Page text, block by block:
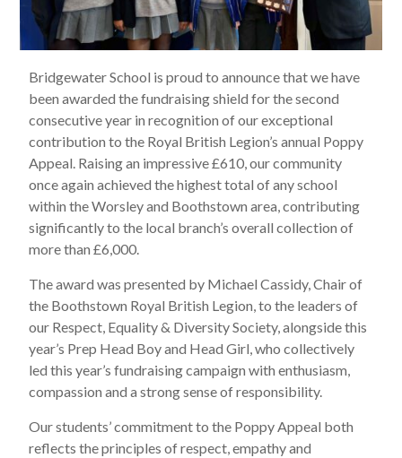
Bridgewater School is proud to announce that we have
been awarded the fundraising shield for the second
consecutive year in recognition of our exceptional
contribution to the Royal British Legion’s annual Poppy
Appeal. Raising an impressive £610, our community
once again achieved the highest total of any school
within the Worsley and Boothstown area, contributing
significantly to the local branch’s overall collection of
more than £6,000.
The award was presented by Michael Cassidy, Chair of
the Boothstown Royal British Legion, to the leaders of
our Respect, Equality & Diversity Society, alongside this
year’s Prep Head Boy and Head Girl, who collectively
led this year’s fundraising campaign with enthusiasm,
compassion and a strong sense of responsibility.
Our students’ commitment to the Poppy Appeal both
reflects the principles of respect, empathy and